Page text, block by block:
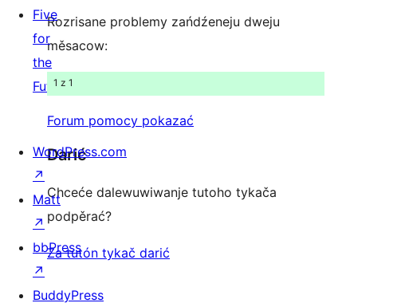
Rozrisane problemy zańdźeneju dweju
měsacow:
1 z 1
Forum pomocy pokazać
Darić
Chceće dalewuwiwanje tutoho tykača
podpěrać?
Za tutón tykač darić
Five
for
the
Future
WordPress.com
↗
Matt
↗
bbPress
↗
BuddyPress